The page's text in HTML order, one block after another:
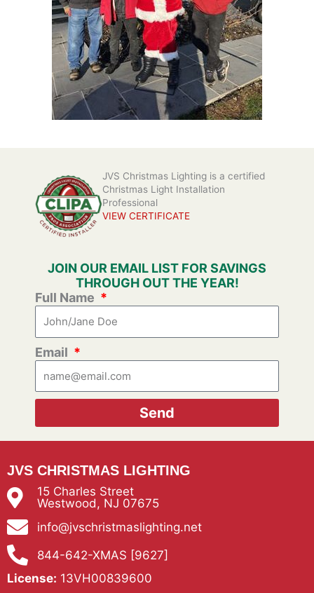
JVS Christmas Lighting is a certified
Christmas Light Installation
Professional
VIEW CERTIFICATE
JOIN OUR EMAIL LIST FOR SAVINGS
THROUGH OUT THE YEAR!
Full Name
Email
Send
JVS CHRISTMAS LIGHTING
15 Charles Street
Westwood, NJ 07675
info@jvschristmaslighting.net
844-642-XMAS [9627]
License: 13VH00839600